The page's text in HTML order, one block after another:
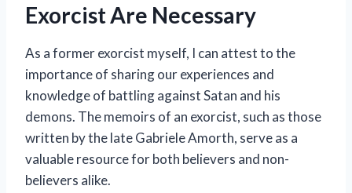
Exorcist Are Necessary
As a former exorcist myself, I can attest to the
importance of sharing our experiences and
knowledge of battling against Satan and his
demons. The memoirs of an exorcist, such as those
written by the late Gabriele Amorth, serve as a
valuable resource for both believers and non-
believers alike.